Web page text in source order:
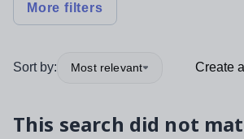
More filters
Sort by: Most relevant Create
This search did not